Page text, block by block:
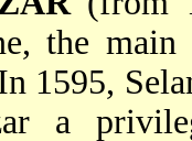
the
1595,
a